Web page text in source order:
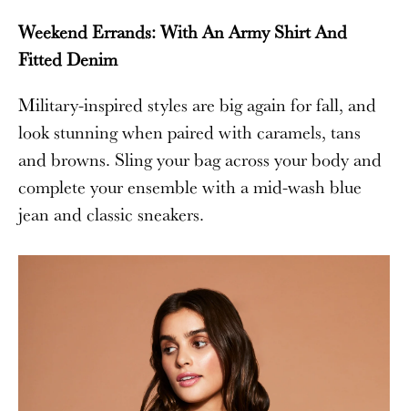
Weekend Errands: With An Army Shirt And
Fitted Denim
Military-inspired styles are big again for fall, and
look stunning when paired with caramels, tans
and browns. Sling your bag across your body and
complete your ensemble with a mid-wash blue
jean and classic sneakers.